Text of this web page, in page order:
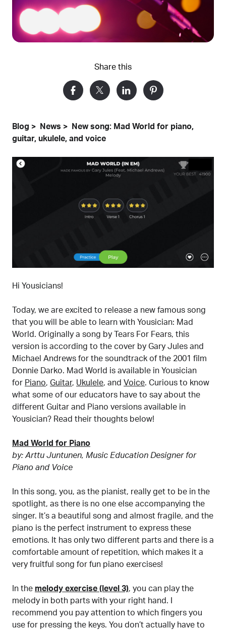
Share this
Blog News
New song: Mad World for piano,
guitar, ukulele, and voice
Hi Yousicians!
Today, we are excited to release a new famous song
that you will be able to learn with Yousician: Mad
World. Originally a song by Tears For Fears, this
version is according to the cover by Gary Jules and
Michael Andrews for the soundtrack of the 2001 film
Donnie Darko. Mad World is available in Yousician
for Piano, Guitar, Ukulele, and Voice. Curious to know
what some of our educators have to say about the
different Guitar and Piano versions available in
Yousician? Read their thoughts below!
Mad World for Piano
by: Arttu Juntunen, Music Education Designer for
Piano and Voice
In this song, you, as the pianist, really get to be in the
spotlight, as there is no one else accompanying the
singer. It’s a beautiful song and almost fragile, and the
piano is the perfect instrument to express these
emotions. It has only two different parts and there is a
comfortable amount of repetition, which makes it a
very fruitful song for fun piano exercises!
In the melody exercise (level 3), you can play the
melody in both parts with your right hand. I
recommend you pay attention to which fingers you
use for pressing the keys. You don’t actually have to